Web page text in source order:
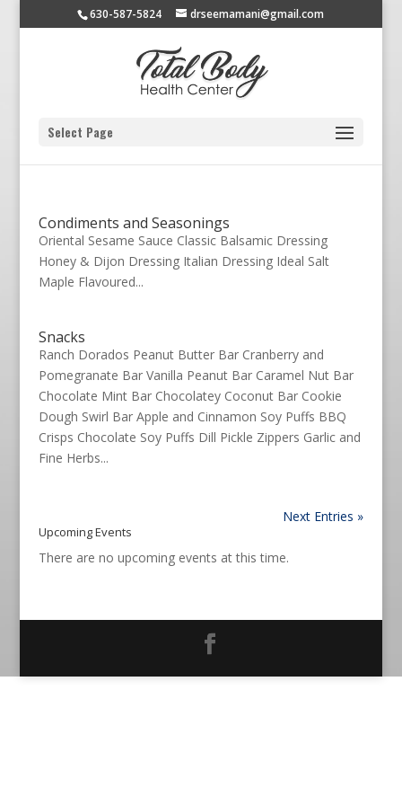
630-587-5824 drseemamani@gmail.com
Select Page
Condiments and Seasonings
Oriental Sesame Sauce Classic Balsamic Dressing
Honey & Dijon Dressing Italian Dressing Ideal Salt
Maple Flavoured...
Snacks
Ranch Dorados Peanut Butter Bar Cranberry and
Pomegranate Bar Vanilla Peanut Bar Caramel Nut Bar
Chocolate Mint Bar Chocolatey Coconut Bar Cookie
Dough Swirl Bar Apple and Cinnamon Soy Puffs BBQ
Crisps Chocolate Soy Puffs Dill Pickle Zippers Garlic and
Fine Herbs...
Next Entries »
Upcoming Events
There are no upcoming events at this time.